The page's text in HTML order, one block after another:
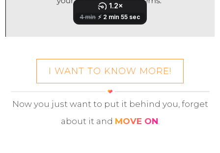
I WANT TO KNOW MORE!
Now you just want to put it behind you, forget
about it and MOVE ON.